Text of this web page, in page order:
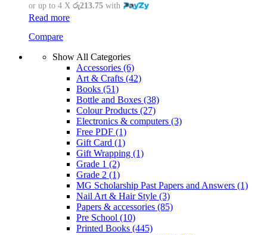
or up to 4 X රු213.75 with
Read more
Compare
Show All Categories
Accessories (6)
Art & Crafts (42)
Books (51)
Bottle and Boxes (38)
Colour Products (27)
Electronics & computers (3)
Free PDF (1)
Gift Card (1)
Gift Wrapping (1)
Grade 1 (2)
Grade 2 (1)
MG Scholarship Past Papers and Answers (1)
Nail Art & Hair Style (3)
Papers & accessories (85)
Pre School (10)
Printed Books (445)